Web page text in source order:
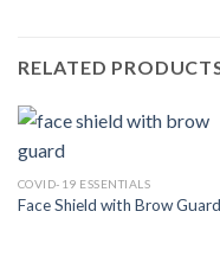
RELATED
COVID-19 ESSENTIALS
Face Shield with Brow Guard